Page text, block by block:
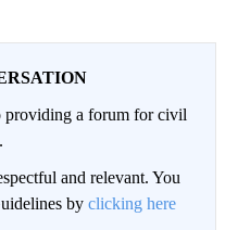
a forum for civil
and relevant. You
by clicking here